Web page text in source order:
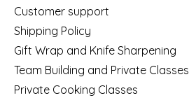
Customer support
Shipping Policy
Gift Wrap and Knife Sharpening
Team Building and Private Classes
Private Cooking Classes